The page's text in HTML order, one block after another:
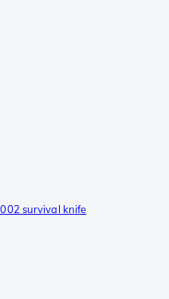
survival knife